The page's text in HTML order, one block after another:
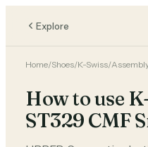
Explore
Home/Shoes/K-Swiss/
How to use
ST329 CMF